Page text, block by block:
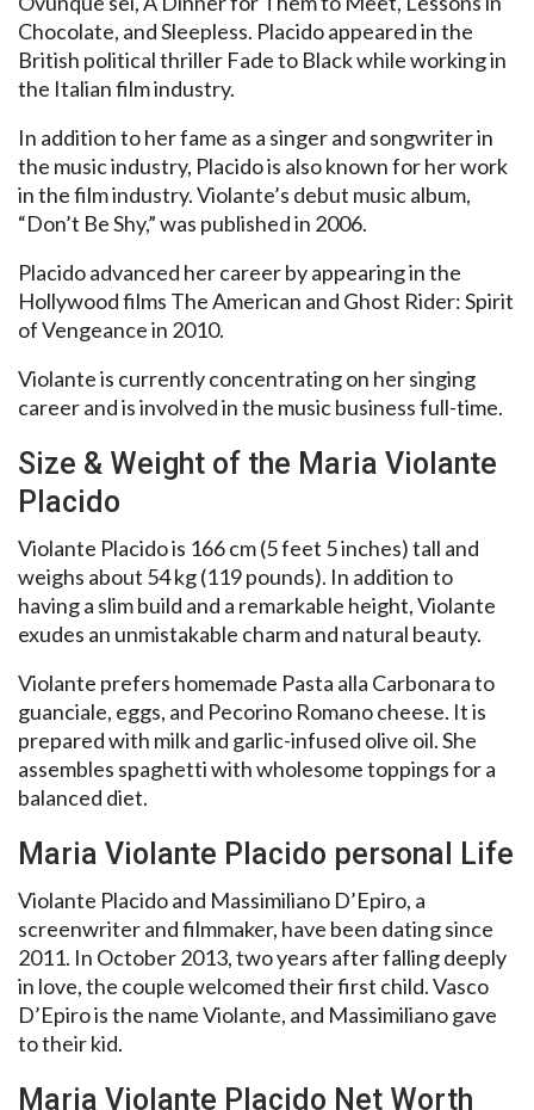
Chocolate, and Sleepless. Placido appeared in the
British political thriller Fade to Black while working in
the Italian film industry.
In addition to her fame as a singer and songwriter in
the music industry, Placido is also known for her work
in the film industry. Violante’s debut music album,
“Don’t Be Shy,” was published in 2006.
Placido advanced her career by appearing in the
Hollywood films The American and Ghost Rider: Spirit
of Vengeance in 2010.
Violante is currently concentrating on her singing
career and is involved in the music business full-time.
Size & Weight of the Maria Violante
Placido
Violante Placido is 166 cm (5 feet 5 inches) tall and
weighs about 54 kg (119 pounds). In addition to
having a slim build and a remarkable height, Violante
exudes an unmistakable charm and natural beauty.
Violante prefers homemade Pasta alla Carbonara to
guanciale, eggs, and Pecorino Romano cheese. It is
prepared with milk and garlic-infused olive oil. She
assembles spaghetti with wholesome toppings for a
balanced diet.
Maria Violante Placido personal Life
Violante Placido and Massimiliano D’Epiro, a
screenwriter and filmmaker, have been dating since
2011. In October 2013, two years after falling deeply
in love, the couple welcomed their first child. Vasco
D’Epiro is the name Violante, and Massimiliano gave
to their kid.
Maria Violante Placido Net Worth